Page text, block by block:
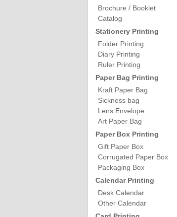
Brochure / Booklet
Catalog
Stationery Printing
Folder Printing
Diary Printing
Ruler Printing
Paper Bag Printing
Kraft Paper Bag
Sickness bag
Lens Envelope
Art Paper Bag
Paper Box Printing
Gift Paper Box
Corrugated Paper Box
Packaging Box
Calendar Printing
Desk Calendar
Other Calendar